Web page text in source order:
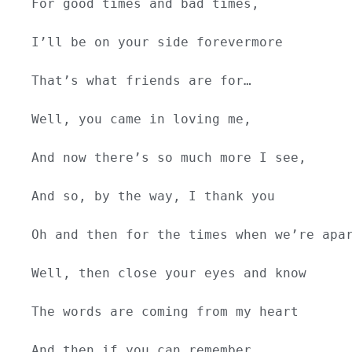
For good times and bad times,
I’ll be on your side forevermore
That’s what friends are for…
Well, you came in loving me,
And now there’s so much more I see,
And so, by the way, I thank you
Oh and then for the times when we’re
Well, then close your eyes and know
The words are coming from my heart